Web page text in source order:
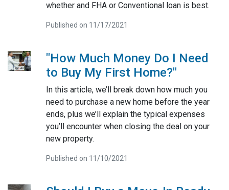
whether and FHA or Conventional loan is best.
Published on 11/17/2021
"How Much Money Do I Need
to Buy My First Home?"
In this article, we’ll break down how much you
need to purchase a new home before the year
ends, plus we’ll explain the typical expenses
you’ll encounter when closing the deal on your
new property.
Published on 11/10/2021